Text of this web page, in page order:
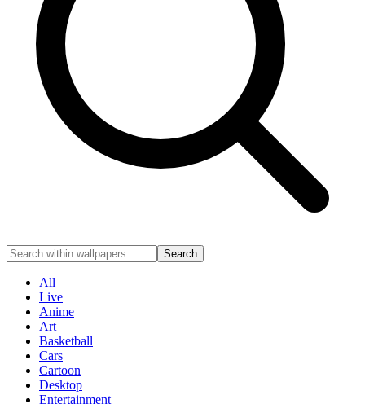
Search
All
Live
Anime
Art
Basketball
Cars
Cartoon
Desktop
Entertainment